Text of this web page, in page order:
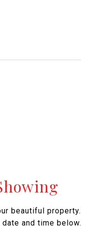
beautiful property.
and time below.